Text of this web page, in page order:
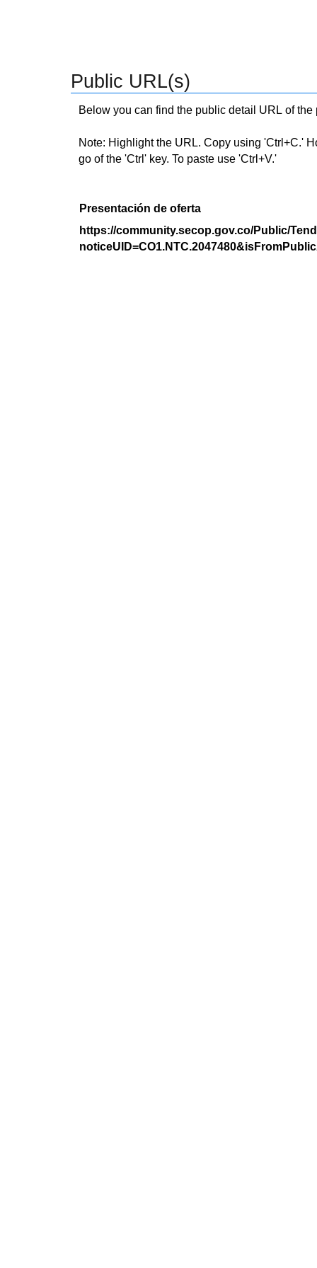
Public URL(s)
Below you can find the public detail URL of
Note: Highlight the URL. Copy using 'Ctrl+C.'
go of the 'Ctrl' key. To paste use 'Ctrl+V.'
Presentación de oferta
https://community.secop.gov.co/Public/